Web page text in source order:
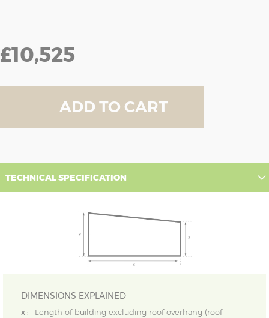
£10,525
ADD TO CART
TECHNICAL SPECIFICATION
DIMENSIONS EXPLAINED
x :
Length of building excluding roof overhang (roof